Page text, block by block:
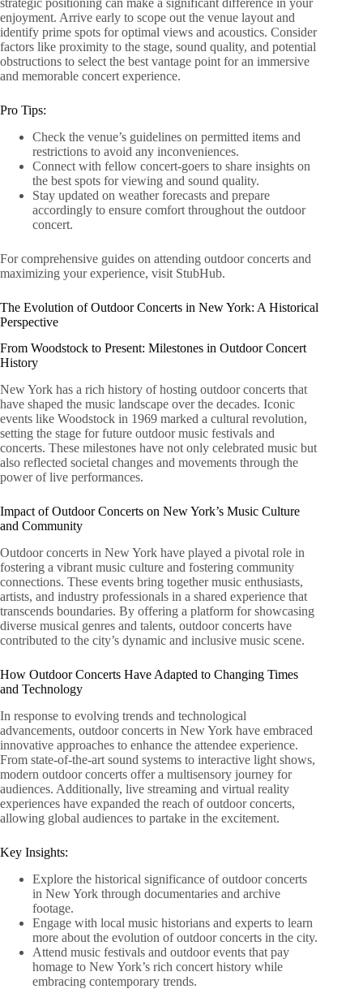
enjoyment. Arrive early to scope out the venue layout and
identify prime spots for optimal views and acoustics. Consider
factors like proximity to the stage, sound quality, and potential
obstructions to select the best vantage point for an immersive
and memorable concert experience.
Pro Tips:
Check the venue’s guidelines on permitted items and
restrictions to avoid any inconveniences.
Connect with fellow concert-goers to share insights on
the best spots for viewing and sound quality.
Stay updated on weather forecasts and prepare
accordingly to ensure comfort throughout the outdoor
concert.
For comprehensive guides on attending outdoor concerts and
maximizing your experience, visit StubHub.
The Evolution of Outdoor Concerts in New York: A Historical
Perspective
From Woodstock to Present: Milestones in Outdoor Concert
History
New York has a rich history of hosting outdoor concerts that
have shaped the music landscape over the decades. Iconic
events like Woodstock in 1969 marked a cultural revolution,
setting the stage for future outdoor music festivals and
concerts. These milestones have not only celebrated music but
also reflected societal changes and movements through the
power of live performances.
Impact of Outdoor Concerts on New York’s Music Culture
and Community
Outdoor concerts in New York have played a pivotal role in
fostering a vibrant music culture and fostering community
connections. These events bring together music enthusiasts,
artists, and industry professionals in a shared experience that
transcends boundaries. By offering a platform for showcasing
diverse musical genres and talents, outdoor concerts have
contributed to the city’s dynamic and inclusive music scene.
How Outdoor Concerts Have Adapted to Changing Times
and Technology
In response to evolving trends and technological
advancements, outdoor concerts in New York have embraced
innovative approaches to enhance the attendee experience.
From state-of-the-art sound systems to interactive light shows,
modern outdoor concerts offer a multisensory journey for
audiences. Additionally, live streaming and virtual reality
experiences have expanded the reach of outdoor concerts,
allowing global audiences to partake in the excitement.
Key Insights:
Explore the historical significance of outdoor concerts
in New York through documentaries and archive
footage.
Engage with local music historians and experts to learn
more about the evolution of outdoor concerts in the city.
Attend music festivals and outdoor events that pay
homage to New York’s rich concert history while
embracing contemporary trends.